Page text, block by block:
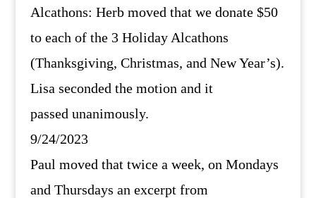
Alcathons: Herb moved that we donate $50
to each of the 3 Holiday Alcathons
(Thanksgiving, Christmas, and New Year’s).
Lisa seconded the motion and it
passed unanimously.
9/24/2023
Paul moved that twice a week, on Mondays
and Thursdays an excerpt from